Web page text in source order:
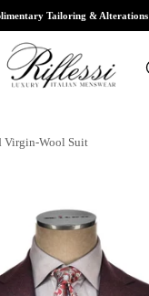
Tailoring & Alterations
Virgin-Wool Suit